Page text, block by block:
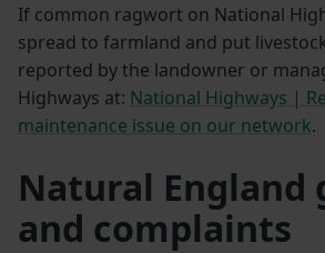
If common ragwort on National
spread to farmland and put
reported by the landowner or
Highways at: National Highways |
maintenance issue on our network.
Natural England
and complaints